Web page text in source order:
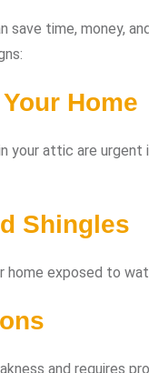
save time, money,
Home
your attic are
Shingles
exposed to
and requires